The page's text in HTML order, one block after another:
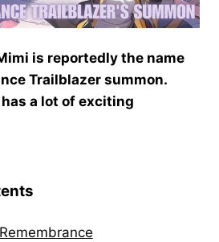
is reportedly the name
Trailblazer summon.
a lot of exciting